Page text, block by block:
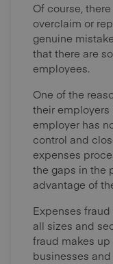
Of course,
overclaim or
genuine
that there are
employees.
One of the
their employers
employer has
control and
expenses
the gaps in the
advantage of
Expenses
all sizes and
fraud makes up
businesses